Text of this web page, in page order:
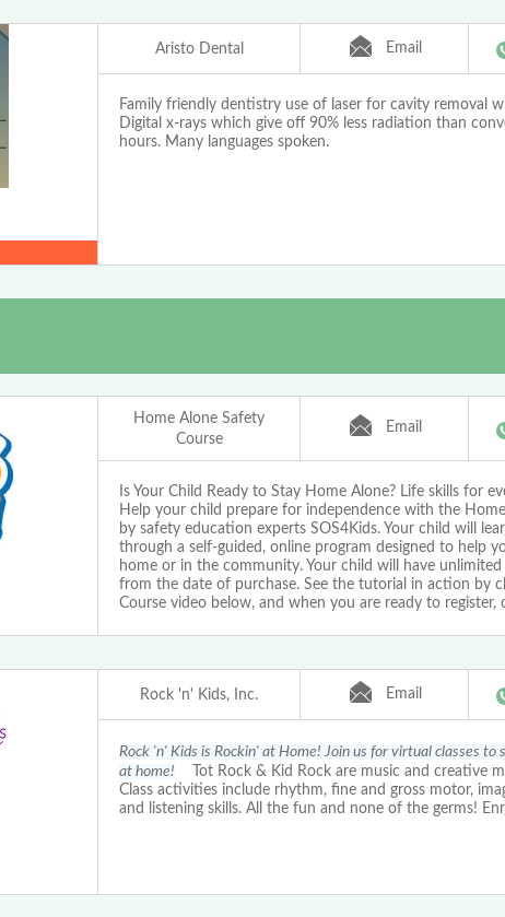
Aristo Dental Email
Family friendly dentistry use of laser for cavity removal
Digital x-rays which give off 90% less radiation than
hours. Many languages spoken.
Home Alone Safety
Course
Email
Is Your Child Ready to Stay Home Alone? Life skills for
Help your child prepare for independence with the
by safety education experts SOS4Kids. Your child will
through a self-guided, online program designed to help
home or in the community. Your child will have
from the date of purchase. See the tutorial in action by
Course video below, and when you are ready to
Rock 'n' Kids, Inc. Email
Rock 'n' Kids is Rockin' at Home! Join us for virtual classes to
at home! Tot Rock & Kid Rock are music and creative
Class activities include rhythm, fine and gross motor,
and listening skills. All the fun and none of the germs!